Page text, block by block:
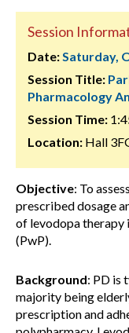
Session
Date:Saturday,
Session Title:
Pharmacology
Session Time:
Location: Hall
Objective: To
prescribed dosage
of levodopa therapy
(PwP).
Background: PD is
majority being
prescription and